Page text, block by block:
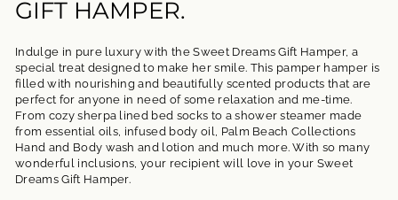
GIFT HAMPER.
Indulge in pure luxury with the Sweet Dreams Gift Hamper, a
special treat designed to make her smile. This pamper hamper is
filled with nourishing and beautifully scented products that are
perfect for anyone in need of some relaxation and me-time.
From cozy sherpa lined bed socks to a shower steamer made
from essential oils, infused body oil, Palm Beach Collections
Hand and Body wash and lotion and much more. With so many
wonderful inclusions, your recipient will love in your Sweet
Dreams Gift Hamper.